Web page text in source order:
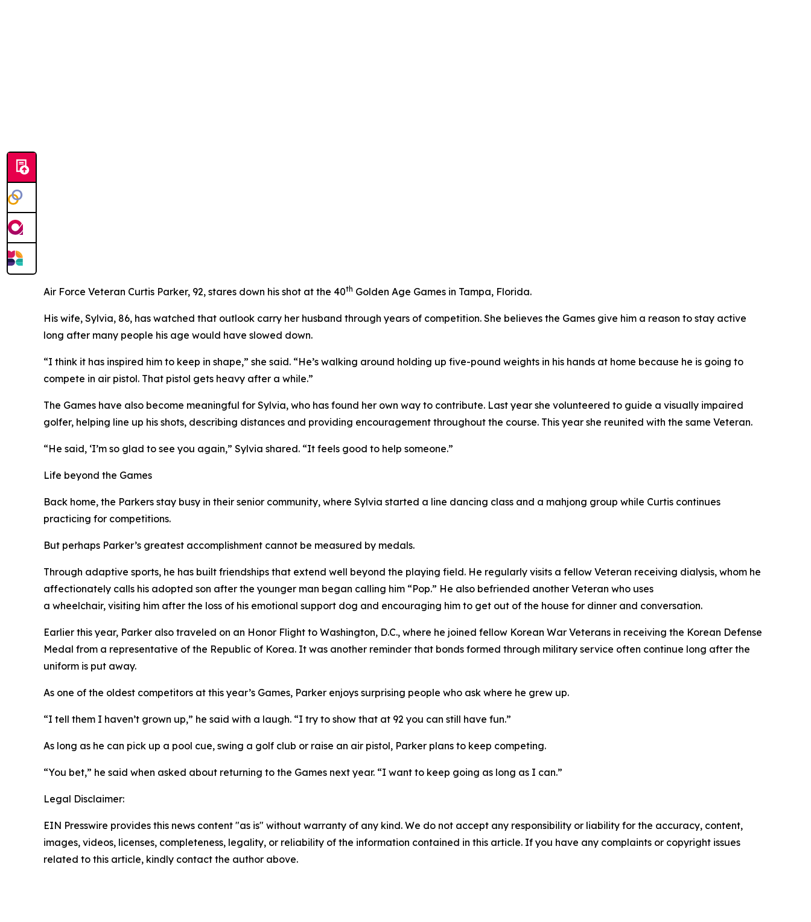
Air Force Veteran Curtis Parker, 92, stares down his shot at the 40th Golden Age Games in Tampa, Florida.
His wife, Sylvia, 86, has watched that outlook carry her husband through years of competition. She believes the Games give him a reason to stay active
long after many people his age would have slowed down.
“I think it has inspired him to keep in shape,” she said. “He’s walking around holding up five-pound weights in his hands at home because he is going to
compete in air pistol. That pistol gets heavy after a while.”
The Games have also become meaningful for Sylvia, who has found her own way to contribute. Last year she volunteered to guide a visually impaired
golfer, helping line up his shots, describing distances and providing encouragement throughout the course. This year she reunited with the same Veteran.
“He said, ‘I’m so glad to see you again,” Sylvia shared. “It feels good to help someone.”
Life beyond the Games
Back home, the Parkers stay busy in their senior community, where Sylvia started a line dancing class and a mahjong group while Curtis continues
practicing for competitions.
But perhaps Parker’s greatest accomplishment cannot be measured by medals.
Through adaptive sports, he has built friendships that extend well beyond the playing field. He regularly visits a fellow Veteran receiving dialysis, whom he
affectionately calls his adopted son after the younger man began calling him “Pop.” He also befriended another Veteran who uses
a wheelchair, visiting him after the loss of his emotional support dog and encouraging him to get out of the house for dinner and conversation.
Earlier this year, Parker also traveled on an Honor Flight to Washington, D.C., where he joined fellow Korean War Veterans in receiving the Korean Defense
Medal from a representative of the Republic of Korea. It was another reminder that bonds formed through military service often continue long after the
uniform is put away.
As one of the oldest competitors at this year’s Games, Parker enjoys surprising people who ask where he grew up.
“I tell them I haven’t grown up,” he said with a laugh. “I try to show that at 92 you can still have fun.”
As long as he can pick up a pool cue, swing a golf club or raise an air pistol, Parker plans to keep competing.
“You bet,” he said when asked about returning to the Games next year. “I want to keep going as long as I can.”
Legal Disclaimer:
EIN Presswire provides this news content "as is" without warranty of any kind. We do not accept any responsibility or liability for the accuracy, content,
images, videos, licenses, completeness, legality, or reliability of the information contained in this article. If you have any complaints or copyright issues
related to this article, kindly contact the author above.